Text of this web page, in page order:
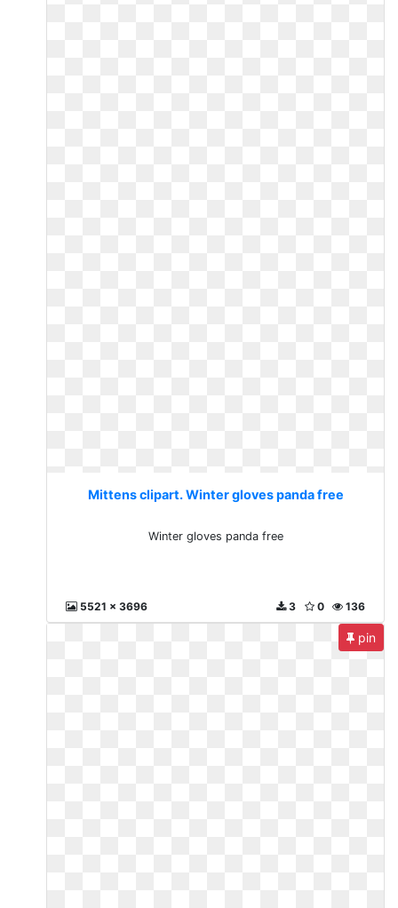
Mittens clipart. Winter gloves panda free
Winter gloves panda free
5521 x 3696 136
0
3
pin